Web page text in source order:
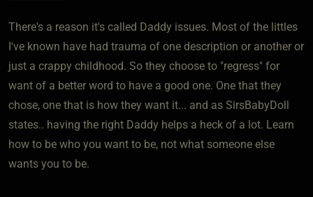
There's a reason it's called Daddy issues. Most of the littles
I've known have had trauma of one description or another or
just a crappy childhood. So they choose to "regress" for
want of a better word to have a good one. One that they
chose, one that is how they want it... and as SirsBabyDoll
states.. having the right Daddy helps a heck of a lot. Learn
how to be who you want to be, not what someone else
wants you to be.